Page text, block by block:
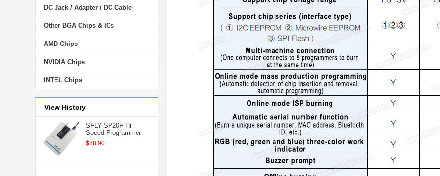
DC Jack / Adapter / DC Cable
Other BGA Chips & ICs
AMD Chips
NVIDIA Chips
INTEL Chips
View History
SFLY SP20F Hi-
Speed Programmer
$88.90